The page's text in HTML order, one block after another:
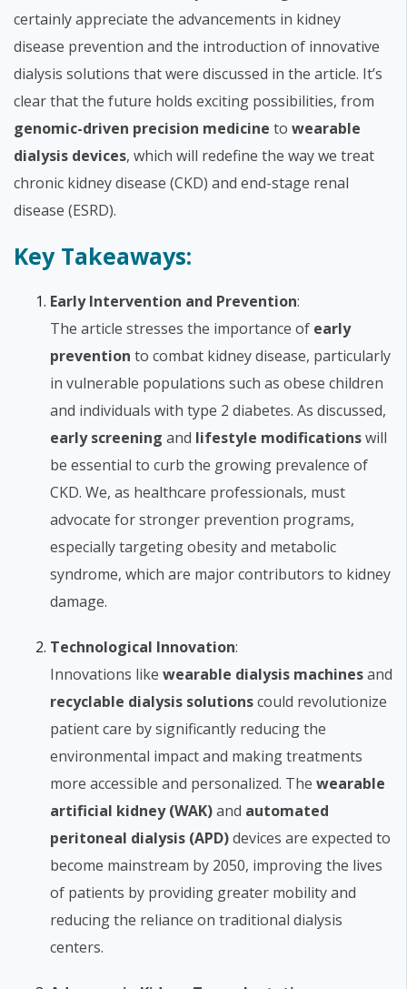
certainly appreciate the advancements in kidney
disease prevention and the introduction of innovative
dialysis solutions that were discussed in the article. It’s
clear that the future holds exciting possibilities, from
genomic-driven precision medicine to wearable
dialysis devices, which will redefine the way we treat
chronic kidney disease (CKD) and end-stage renal
disease (ESRD).
Key Takeaways:
Early Intervention and Prevention:
The article stresses the importance of early
prevention to combat kidney disease, particularly
in vulnerable populations such as obese children
and individuals with type 2 diabetes. As discussed,
early screening and lifestyle modificationswill
be essential to curb the growing prevalence of
CKD. We, as healthcare professionals, must
advocate for stronger prevention programs,
especially targeting obesity and metabolic
syndrome, which are major contributors to kidney
damage.
Technological Innovation:
Innovations like wearable dialysis machinesand
recyclable dialysis solutionscould revolutionize
patient care by significantly reducing the
environmental impact and making treatments
more accessible and personalized. The wearable
artificial kidney (WAK)and automated
peritoneal dialysis (APD)devices are expected to
become mainstream by 2050, improving the lives
of patients by providing greater mobility and
reducing the reliance on traditional dialysis
centers.